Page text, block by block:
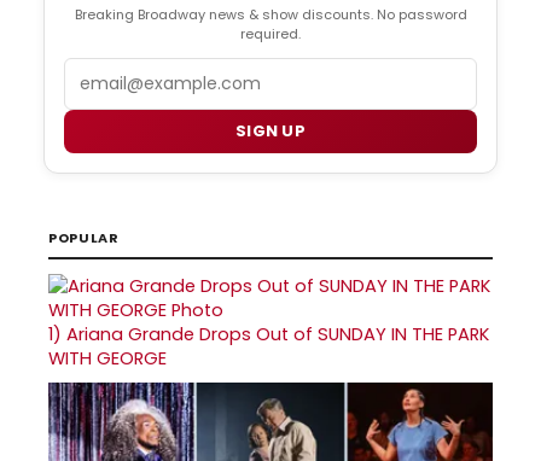
Breaking Broadway news & show discounts. No password
required.
SIGN UP
POPULAR
1) Ariana Grande Drops Out of SUNDAY IN THE PARK
WITH GEORGE